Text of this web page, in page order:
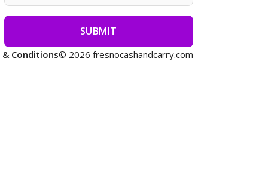
Conditions© 2026 fresnocashandcarry.com